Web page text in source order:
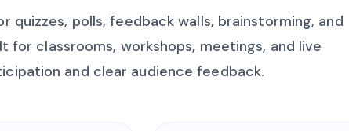
polls, feedback walls, brainstorming, and
classrooms, workshops, meetings, and live
and clear audience feedback.